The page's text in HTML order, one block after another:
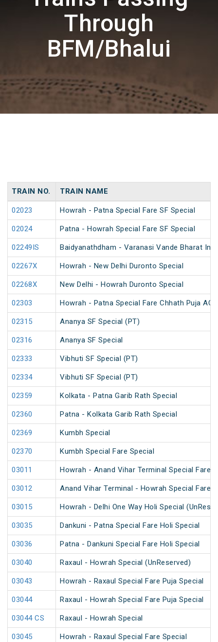
Through
BFM/Bhalui
TRAIN NO. TRAIN NAME
02023 Howrah - Patna Special Fare SF Special
02024 Patna - Howrah Special Fare SF Special
02249IS Baidyanathdham - Varanasi Vande Bharat
02267X Howrah - New Delhi Duronto Special
02268X New Delhi - Howrah Duronto Special
02303 Howrah - Patna Special Fare Chhath Puja AC
02315 Ananya SF Special (PT)
02316 Ananya SF Special
02333 Vibhuti SF Special (PT)
02334 Vibhuti SF Special (PT)
02359 Kolkata - Patna Garib Rath Special
02360 Patna - Kolkata Garib Rath Special
02369 Kumbh Special
02370 Kumbh Special Fare Special
03011 Howrah - Anand Vihar Terminal Special Fare
03012 Anand Vihar Terminal - Howrah Special Fare
03015 Howrah - Delhi One Way Holi Special
03035 Dankuni - Patna Special Fare Holi Special
03036 Patna - Dankuni Special Fare Holi Special
03040 Raxaul - Howrah Special (UnReserved)
03043 Howrah - Raxaul Special Fare Puja Special
03044 Raxaul - Howrah Special Fare Puja Special
03044 CS Raxaul - Howrah Special
03045 Howrah - Raxaul Special Fare Special